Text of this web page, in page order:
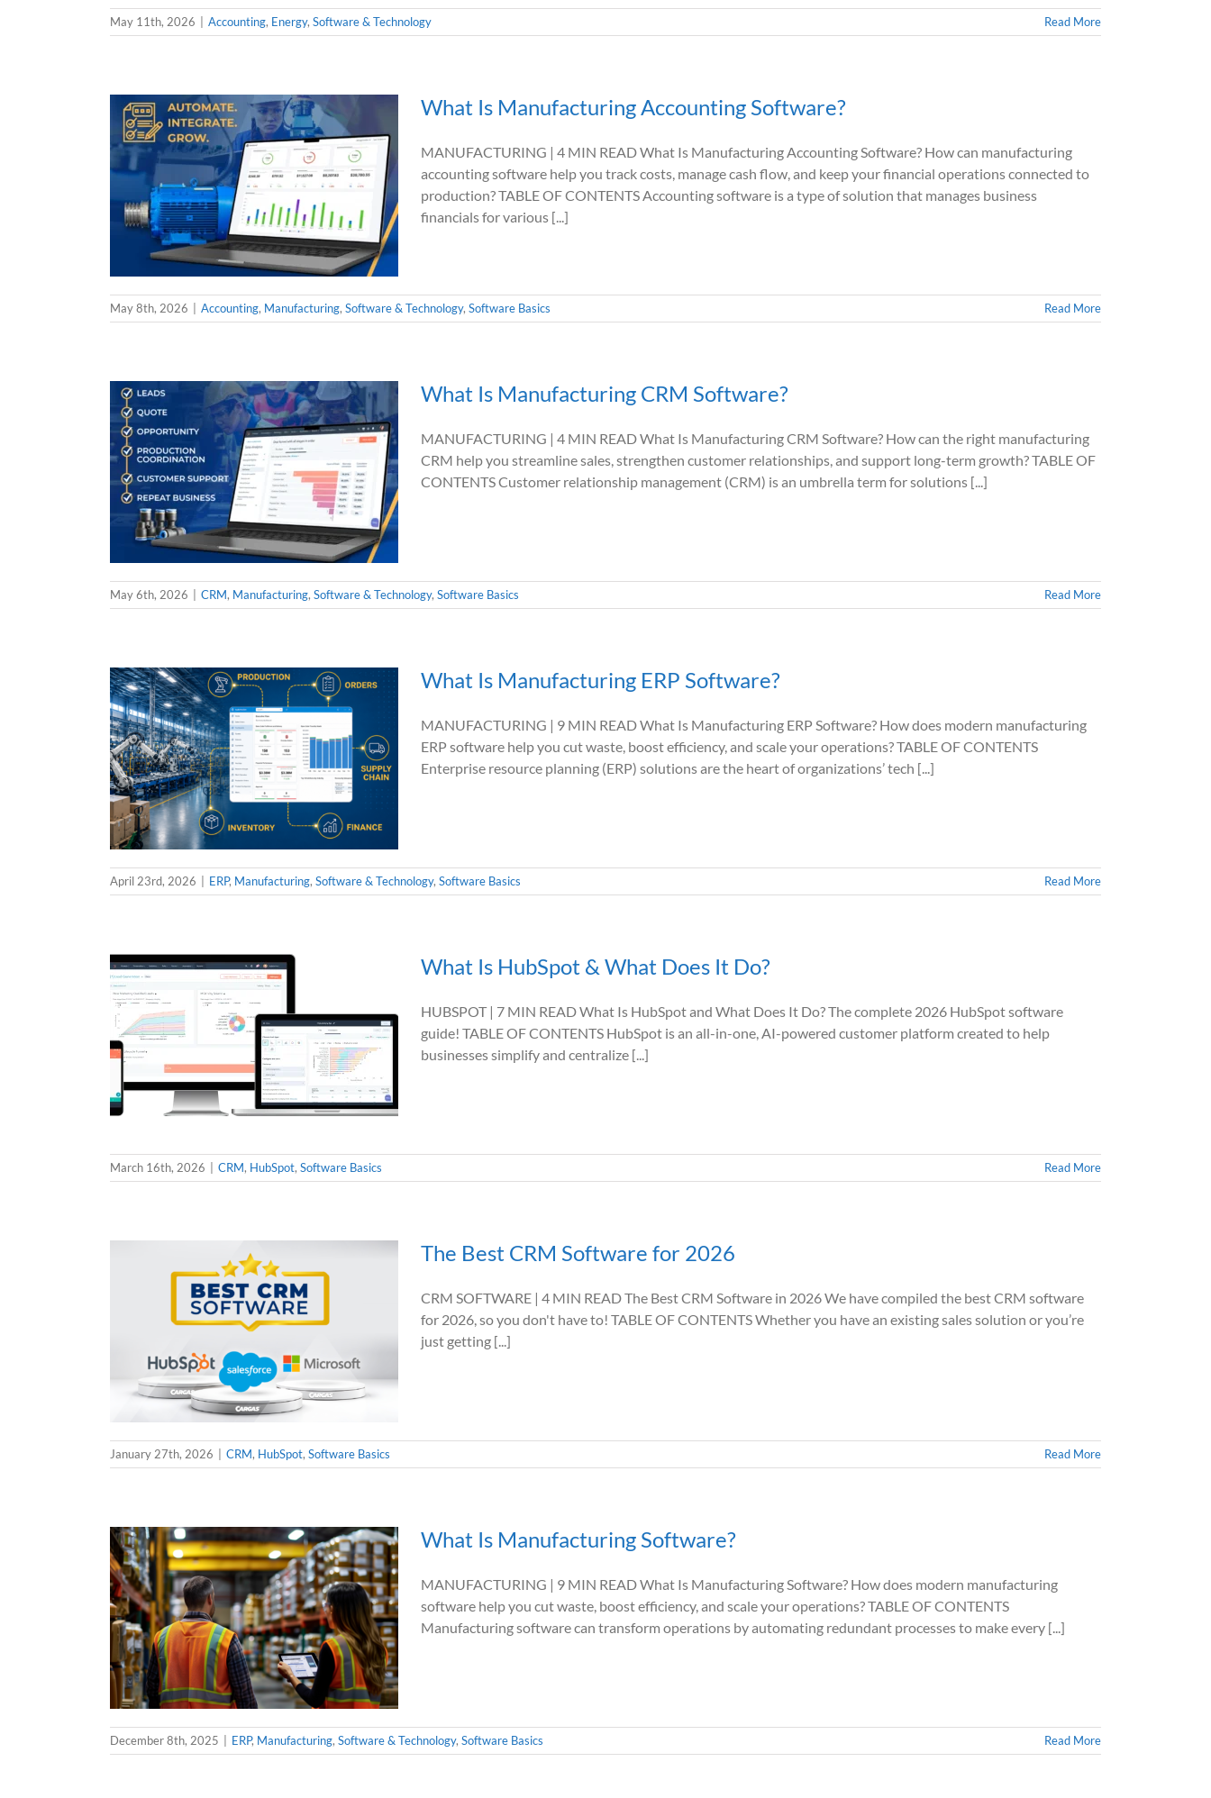
May 11th, 2026 Accounting, Energy, Software & Technology Read More
What Is Manufacturing Accounting Software?
MANUFACTURING | 4 MIN READ What Is Manufacturing Accounting Software? How can manufacturing
accounting software help you track costs, manage cash flow, and keep your financial operations connected to
production? TABLE OF CONTENTS Accounting software is a type of solution that manages business
financials for various [...]
May 8th, 2026 Accounting, Manufacturing, Software & Technology, Software Basics Read More
What Is Manufacturing CRM Software?
MANUFACTURING | 4 MIN READ What Is Manufacturing CRM Software? How can the right manufacturing
CRM help you streamline sales, strengthen customer relationships, and support long-term growth? TABLE OF
CONTENTS Customer relationship management (CRM) is an umbrella term for solutions [...]
May 6th, 2026 CRM, Manufacturing, Software & Technology, Software Basics Read More
What Is Manufacturing ERP Software?
MANUFACTURING | 9 MIN READ What Is Manufacturing ERP Software? How does modern manufacturing
ERP software help you cut waste, boost efficiency, and scale your operations? TABLE OF CONTENTS
Enterprise resource planning (ERP) solutions are the heart of organizations’ tech [...]
April 23rd, 2026 ERP, Manufacturing, Software & Technology, Software Basics Read More
What Is HubSpot & What Does It Do?
HUBSPOT | 7 MIN READ What Is HubSpot and What Does It Do? The complete 2026 HubSpot software
guide! TABLE OF CONTENTS HubSpot is an all-in-one, AI-powered customer platform created to help
businesses simplify and centralize [...]
March 16th, 2026 CRM, HubSpot, Software Basics Read More
The Best CRM Software for 2026
CRM SOFTWARE | 4 MIN READ The Best CRM Software in 2026 We have compiled the best CRM software
for 2026, so you don't have to! TABLE OF CONTENTS Whether you have an existing sales solution or you’re
just getting [...]
January 27th, 2026 CRM, HubSpot, Software Basics Read More
What Is Manufacturing Software?
MANUFACTURING | 9 MIN READ What Is Manufacturing Software? How does modern manufacturing
software help you cut waste, boost efficiency, and scale your operations? TABLE OF CONTENTS
Manufacturing software can transform operations by automating redundant processes to make every [...]
December 8th, 2025 ERP, Manufacturing, Software & Technology, Software Basics Read More